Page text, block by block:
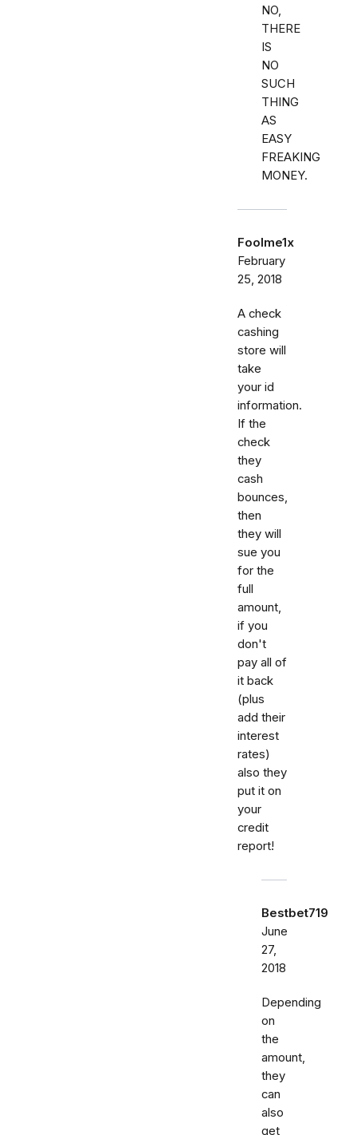
NO,
THERE
IS
NO
SUCH
THING
AS
EASY
FREAKING
MONEY.
Foolme1x
February
25, 2018
A check
cashing
store will
take
your id
information.
If the
check
they
cash
bounces,
then
they will
sue you
for the
full
amount,
if you
don't
pay all of
it back
(plus
add their
interest
rates)
also they
put it on
your
credit
report!
Bestbet719
June
27,
2018
Depending
on
the
amount,
they
can
also
get